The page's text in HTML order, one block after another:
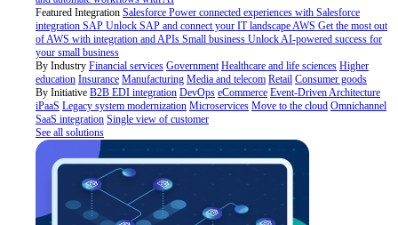
Featured Integration Salesforce Power connected experiences with Salesforce
integration SAP Unlock SAP and connect your IT landscapeAWS Get the most out
of AWS with integration and APIs Small business Unlock AI-powered success for
your small business
By Industry Financial services Government Healthcare and life sciences Higher
education Insurance Manufacturing Media and telecom Retail Consumer goods
By Initiative B2B EDI integration DevOps eCommerce Event-Driven Architecture
iPaaS Legacy system modernization Microservices Move to the cloud Omnichannel
SaaS integration Single view of customer
See all solutions